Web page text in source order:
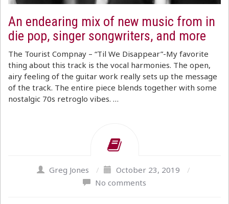
An endearing mix of new music from in
die pop, singer songwriters, and more
The Tourist Compnay – “Til We Disappear”-My favorite
thing about this track is the vocal harmonies. The open,
airy feeling of the guitar work really sets up the message
of the track. The entire piece blends together with some
nostalgic 70s retroglo vibes. …
Greg Jones / October 23, 2019
/
No comments